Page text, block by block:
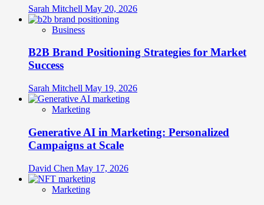
Sarah Mitchell May 20, 2026
Business
B2B Brand Positioning Strategies for Market
Success
Sarah Mitchell May 19, 2026
Marketing
Generative AI in Marketing: Personalized
Campaigns at Scale
David Chen May 17, 2026
Marketing